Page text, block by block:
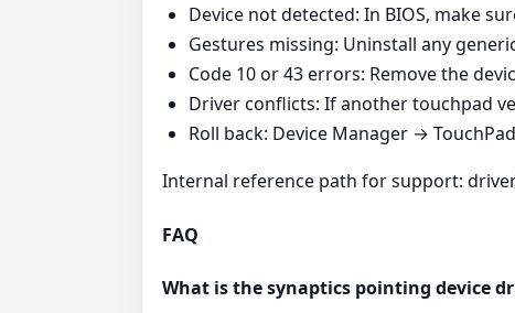
Device not detected: In BIOS, make
Gestures missing: Uninstall any
Code 10 or 43 errors: Remove the
Driver conflicts: If another touchpad
Roll back: Device Manager →
Internal reference path for support:
FAQ
What is the synaptics pointing device